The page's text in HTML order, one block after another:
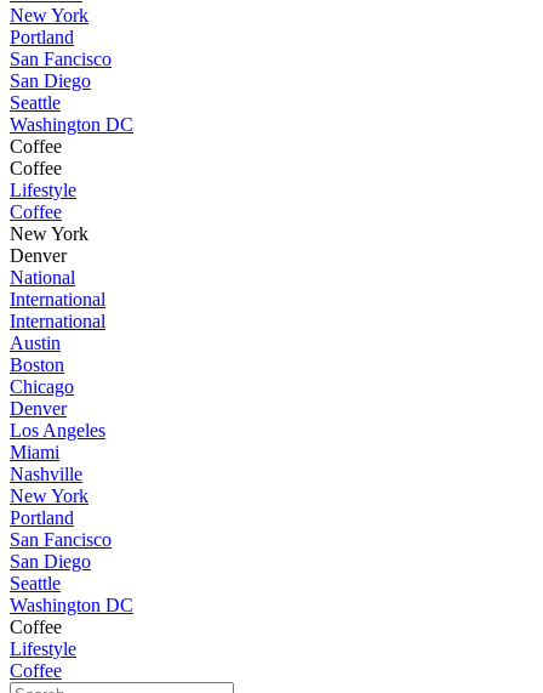
New York
Portland
San Fancisco
San Diego
Seattle
Washington DC
Coffee
Coffee
Lifestyle
Coffee
New York
Denver
National
International
International
Austin
Boston
Chicago
Denver
Los Angeles
Miami
Nashville
New York
Portland
San Fancisco
San Diego
Seattle
Washington DC
Coffee
Lifestyle
Coffee